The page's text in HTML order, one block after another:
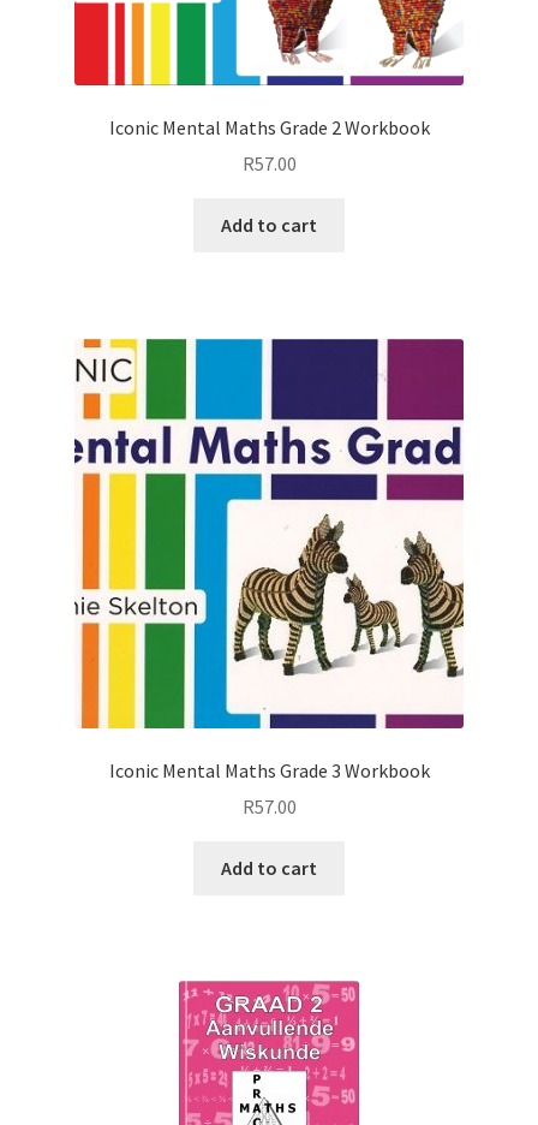
Iconic Mental Maths Grade 2 Workbook
R57.00
Add to cart
Iconic Mental Maths Grade 3 Workbook
R57.00
Add to cart